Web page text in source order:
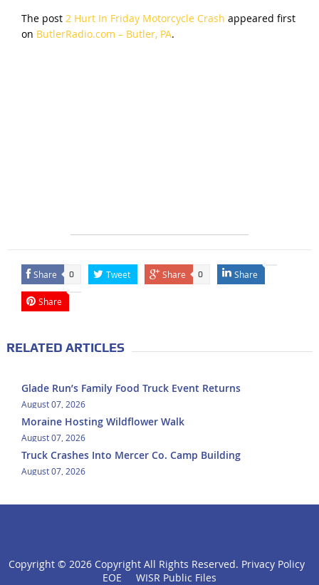
The post 2 Hurt In Friday Motorcycle Crash appeared first
on ButlerRadio.com – Butler, PA.
Share 0 Tweet Share 0 Share
Share
RELATED ARTICLES
Glade Run’s Family Food Truck Event Returns
August 07, 2026
Moraine Hosting Wildflower Walk
August 07, 2026
Truck Crashes Into Mercer Co. Camp Building
August 07, 2026
click
Copyright © 2026 Copyright All Rights Reserved. Privacy Policy
EOE
WISR Public Files